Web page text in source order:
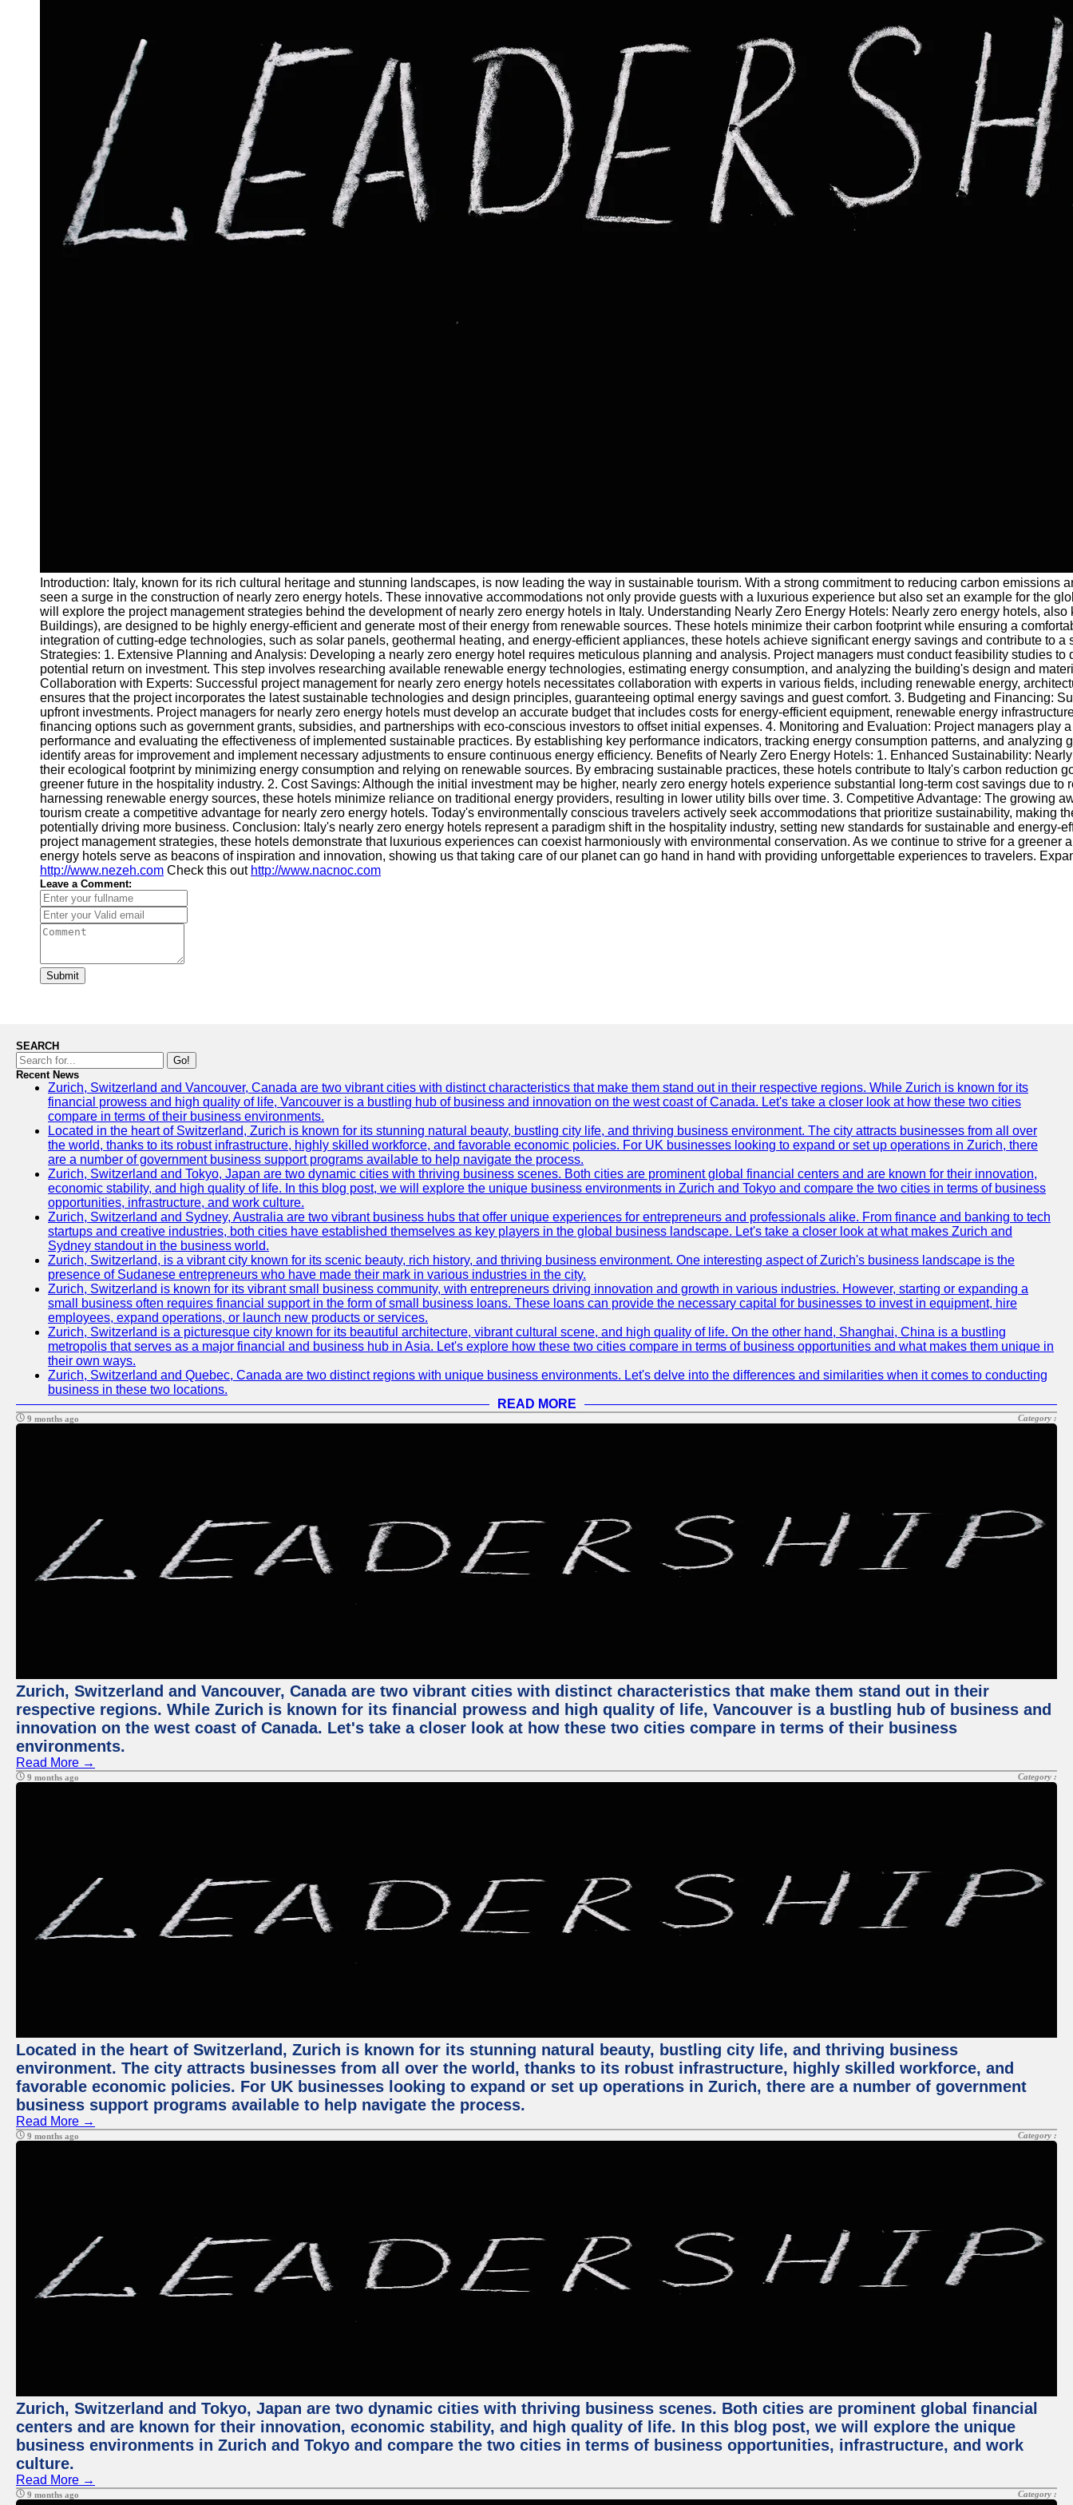
Introduction: Italy, known for its rich cultural heritage and stunning landscapes, is now leading the way in sustainable tourism. With a strong commitment to reducing carbon emissions
seen a surge in the construction of nearly zero energy hotels. These innovative accommodations not only provide guests with a luxurious experience but also set an example for the
will explore the project management strategies behind the development of nearly zero energy hotels in Italy. Understanding Nearly Zero Energy Hotels: Nearly zero energy hotels,
Buildings), are designed to be highly energy-efficient and generate most of their energy from renewable sources. These hotels minimize their carbon footprint while ensuring a
integration of cutting-edge technologies, such as solar panels, geothermal heating, and energy-efficient appliances, these hotels achieve significant energy savings and contribute to a
Strategies: 1. Extensive Planning and Analysis: Developing a nearly zero energy hotel requires meticulous planning and analysis. Project managers must conduct feasibility studies to
potential return on investment. This step involves researching available renewable energy technologies, estimating energy consumption, and analyzing the building's design and
Collaboration with Experts: Successful project management for nearly zero energy hotels necessitates collaboration with experts in various fields, including renewable energy,
ensures that the project incorporates the latest sustainable technologies and design principles, guaranteeing optimal energy savings and guest comfort. 3. Budgeting and Financing:
upfront investments. Project managers for nearly zero energy hotels must develop an accurate budget that includes costs for energy-efficient equipment, renewable energy
financing options such as government grants, subsidies, and partnerships with eco-conscious investors to offset initial expenses. 4. Monitoring and Evaluation: Project managers play
performance and evaluating the effectiveness of implemented sustainable practices. By establishing key performance indicators, tracking energy consumption patterns, and analyzing
identify areas for improvement and implement necessary adjustments to ensure continuous energy efficiency. Benefits of Nearly Zero Energy Hotels: 1. Enhanced Sustainability:
their ecological footprint by minimizing energy consumption and relying on renewable sources. By embracing sustainable practices, these hotels contribute to Italy's carbon reduction
greener future in the hospitality industry. 2. Cost Savings: Although the initial investment may be higher, nearly zero energy hotels experience substantial long-term cost savings due to
harnessing renewable energy sources, these hotels minimize reliance on traditional energy providers, resulting in lower utility bills over time. 3. Competitive Advantage: The growing
tourism create a competitive advantage for nearly zero energy hotels. Today's environmentally conscious travelers actively seek accommodations that prioritize sustainability, making
potentially driving more business. Conclusion: Italy's nearly zero energy hotels represent a paradigm shift in the hospitality industry, setting new standards for sustainable and energy-
project management strategies, these hotels demonstrate that luxurious experiences can coexist harmoniously with environmental conservation. As we continue to strive for a greener
energy hotels serve as beacons of inspiration and innovation, showing us that taking care of our planet can go hand in hand with providing unforgettable experiences to travelers.
http://www.nezeh.com Check this out http://www.nacnoc.com
Leave a Comment:
Submit
SEARCH
Go!
Recent News
Zurich, Switzerland and Vancouver, Canada are two vibrant cities with distinct characteristics that make them stand out in their respective regions. While Zurich is known for its
financial prowess and high quality of life, Vancouver is a bustling hub of business and innovation on the west coast of Canada. Let's take a closer look at how these two cities
compare in terms of their business environments.
Located in the heart of Switzerland, Zurich is known for its stunning natural beauty, bustling city life, and thriving business environment. The city attracts businesses from all over
the world, thanks to its robust infrastructure, highly skilled workforce, and favorable economic policies. For UK businesses looking to expand or set up operations in Zurich, there
are a number of government business support programs available to help navigate the process.
Zurich, Switzerland and Tokyo, Japan are two dynamic cities with thriving business scenes. Both cities are prominent global financial centers and are known for their innovation,
economic stability, and high quality of life. In this blog post, we will explore the unique business environments in Zurich and Tokyo and compare the two cities in terms of business
opportunities, infrastructure, and work culture.
Zurich, Switzerland and Sydney, Australia are two vibrant business hubs that offer unique experiences for entrepreneurs and professionals alike. From finance and banking to tech
startups and creative industries, both cities have established themselves as key players in the global business landscape. Let's take a closer look at what makes Zurich and
Sydney standout in the business world.
Zurich, Switzerland, is a vibrant city known for its scenic beauty, rich history, and thriving business environment. One interesting aspect of Zurich's business landscape is the
presence of Sudanese entrepreneurs who have made their mark in various industries in the city.
Zurich, Switzerland is known for its vibrant small business community, with entrepreneurs driving innovation and growth in various industries. However, starting or expanding a
small business often requires financial support in the form of small business loans. These loans can provide the necessary capital for businesses to invest in equipment, hire
employees, expand operations, or launch new products or services.
Zurich, Switzerland is a picturesque city known for its beautiful architecture, vibrant cultural scene, and high quality of life. On the other hand, Shanghai, China is a bustling
metropolis that serves as a major financial and business hub in Asia. Let's explore how these two cities compare in terms of business opportunities and what makes them unique in
their own ways.
Zurich, Switzerland and Quebec, Canada are two distinct regions with unique business environments. Let's delve into the differences and similarities when it comes to conducting
business in these two locations.
READ MORE
9 months ago Category :
Zurich, Switzerland and Vancouver, Canada are two vibrant cities with distinct characteristics that make them stand out in their
respective regions. While Zurich is known for its financial prowess and high quality of life, Vancouver is a bustling hub of business and
innovation on the west coast of Canada. Let's take a closer look at how these two cities compare in terms of their business
environments.
Read More →
9 months ago Category :
Located in the heart of Switzerland, Zurich is known for its stunning natural beauty, bustling city life, and thriving business
environment. The city attracts businesses from all over the world, thanks to its robust infrastructure, highly skilled workforce, and
favorable economic policies. For UK businesses looking to expand or set up operations in Zurich, there are a number of government
business support programs available to help navigate the process.
Read More →
9 months ago Category :
Zurich, Switzerland and Tokyo, Japan are two dynamic cities with thriving business scenes. Both cities are prominent global financial
centers and are known for their innovation, economic stability, and high quality of life. In this blog post, we will explore the unique
business environments in Zurich and Tokyo and compare the two cities in terms of business opportunities, infrastructure, and work
culture.
Read More →
9 months ago Category :